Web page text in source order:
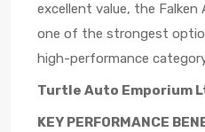
excellent value, the Falken
one of the strongest
high-performance
Turtle Auto Emporium
KEY PERFORMANCE